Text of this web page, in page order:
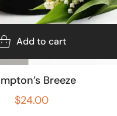
Add to cart
Breeze
$24.00